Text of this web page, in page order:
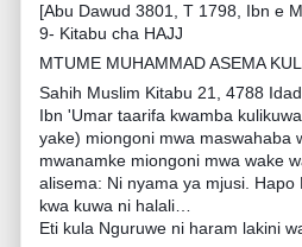
[Abu Dawud 3801, T 1798, Ibn e
9- Kitabu cha HAJJ
MTUME MUHAMMAD ASEMA
Sahih Muslim Kitabu 21, 4788
Ibn 'Umar taarifa kwamba
yake) miongoni mwa maswahaba
mwanamke miongoni mwa wake
alisema: Ni nyama ya mjusi.
kwa kuwa ni halali…
Eti kula Nguruwe ni haram lakini